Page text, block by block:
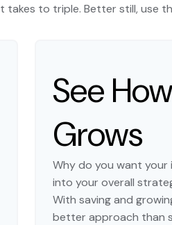
takes to triple. Better still, use
See
Grows
Why do you want
into your overall
With saving and
better approach than